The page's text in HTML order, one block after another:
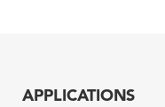
APPLICATIONS